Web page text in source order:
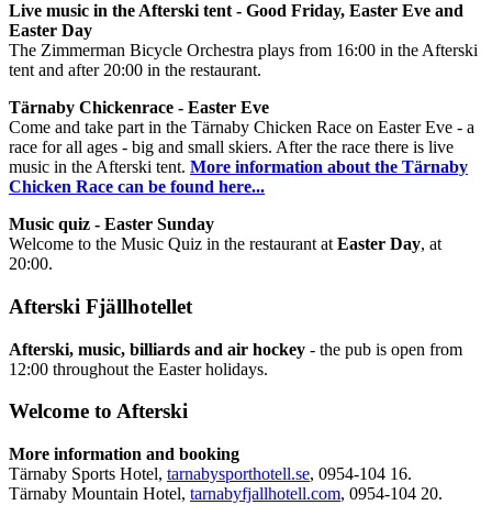
Live music in the Afterski tent - Good Friday, Easter Eve and
Easter Day
The Zimmerman Bicycle Orchestra plays from 16:00 in the Afterski
tent and after 20:00 in the restaurant.
Tärnaby Chickenrace - Easter Eve
Come and take part in the Tärnaby Chicken Race on Easter Eve - a
race for all ages - big and small skiers. After the race there is live
music in the Afterski tent. More information about the Tärnaby
Chicken Race can be found here...
Music quiz - Easter Sunday
Welcome to the Music Quiz in the restaurant at Easter Day, at
20:00.
Afterski Fjällhotellet
Afterski, music, billiards and air hockey - the pub is open from
12:00 throughout the Easter holidays.
Welcome to Afterski
More information and booking
Tärnaby Sports Hotel, tarnabysporthotell.se, 0954-104 16.
Tärnaby Mountain Hotel, tarnabyfjallhotell.com, 0954-104 20.